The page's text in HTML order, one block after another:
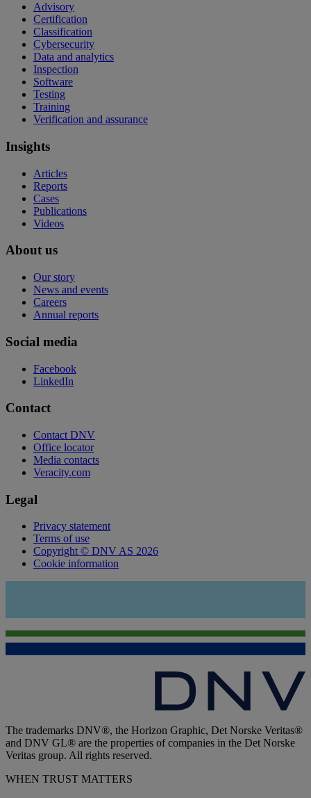
Advisory
Certification
Classification
Cybersecurity
Data and analytics
Inspection
Software
Testing
Training
Verification and assurance
Insights
Articles
Reports
Cases
Publications
Videos
About us
Our story
News and events
Careers
Annual reports
Social media
Facebook
LinkedIn
Contact
Contact DNV
Office locator
Media contacts
Veracity.com
Legal
Privacy statement
Terms of use
Copyright © DNV AS 2026
Cookie information
The trademarks DNV®, the Horizon Graphic, Det Norske Veritas®
and DNV GL® are the properties of companies in the Det Norske
Veritas group. All rights reserved.
WHEN TRUST MATTERS